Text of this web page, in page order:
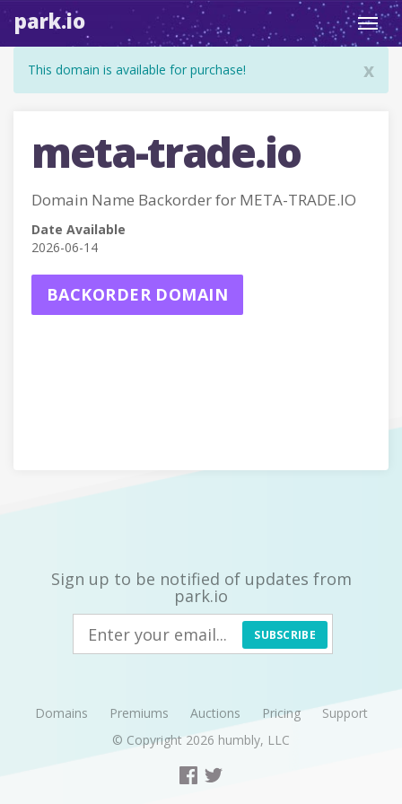
park.io
x
This domain is available for purchase!
meta-trade.io
Domain Name Backorder for META-TRADE.IO
Date Available
2026-06-14
BACKORDER DOMAIN
Sign up to be notified of updates from
park.io
SUBSCRIBE
Domains Premiums Auctions Pricing
Support
© Copyright 2026 humbly, LLC